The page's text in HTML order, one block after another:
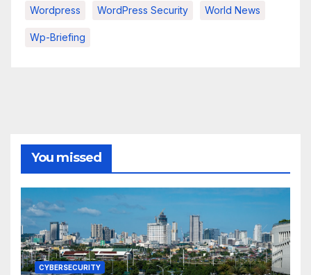
Wordpress WordPress Security World News
Wp-Briefing
You missed
CYBERSECURITY